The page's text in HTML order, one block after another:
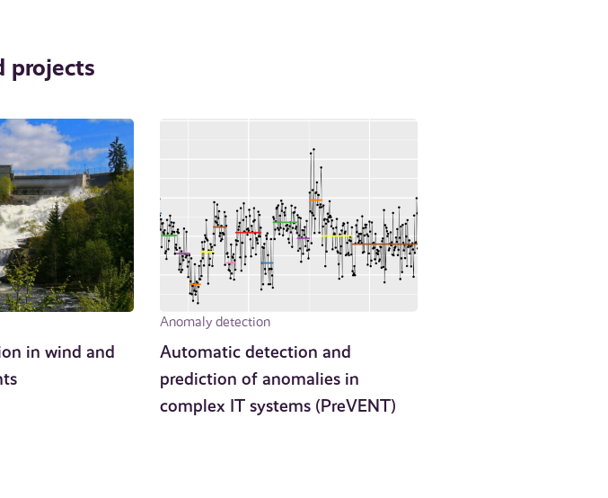
projects
in wind and
Anomaly detection
Automatic detection and
prediction of anomalies in
complex IT systems (PreVENT)